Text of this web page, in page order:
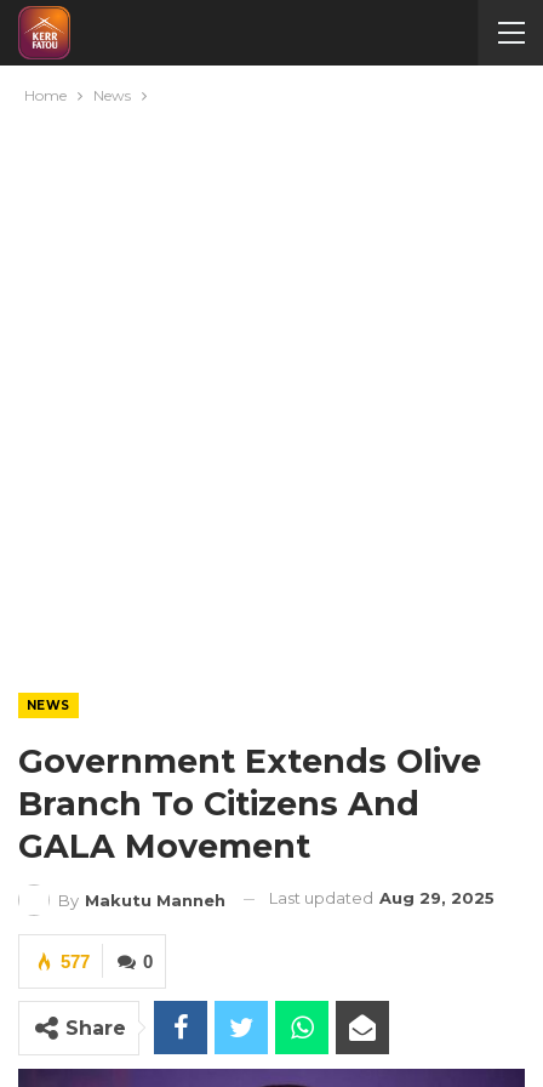
Home News
NEWS
Government Extends Olive
Branch To Citizens And
GALA Movement
By Makutu Manneh Last updated Aug 29, 2025
0
577
Share